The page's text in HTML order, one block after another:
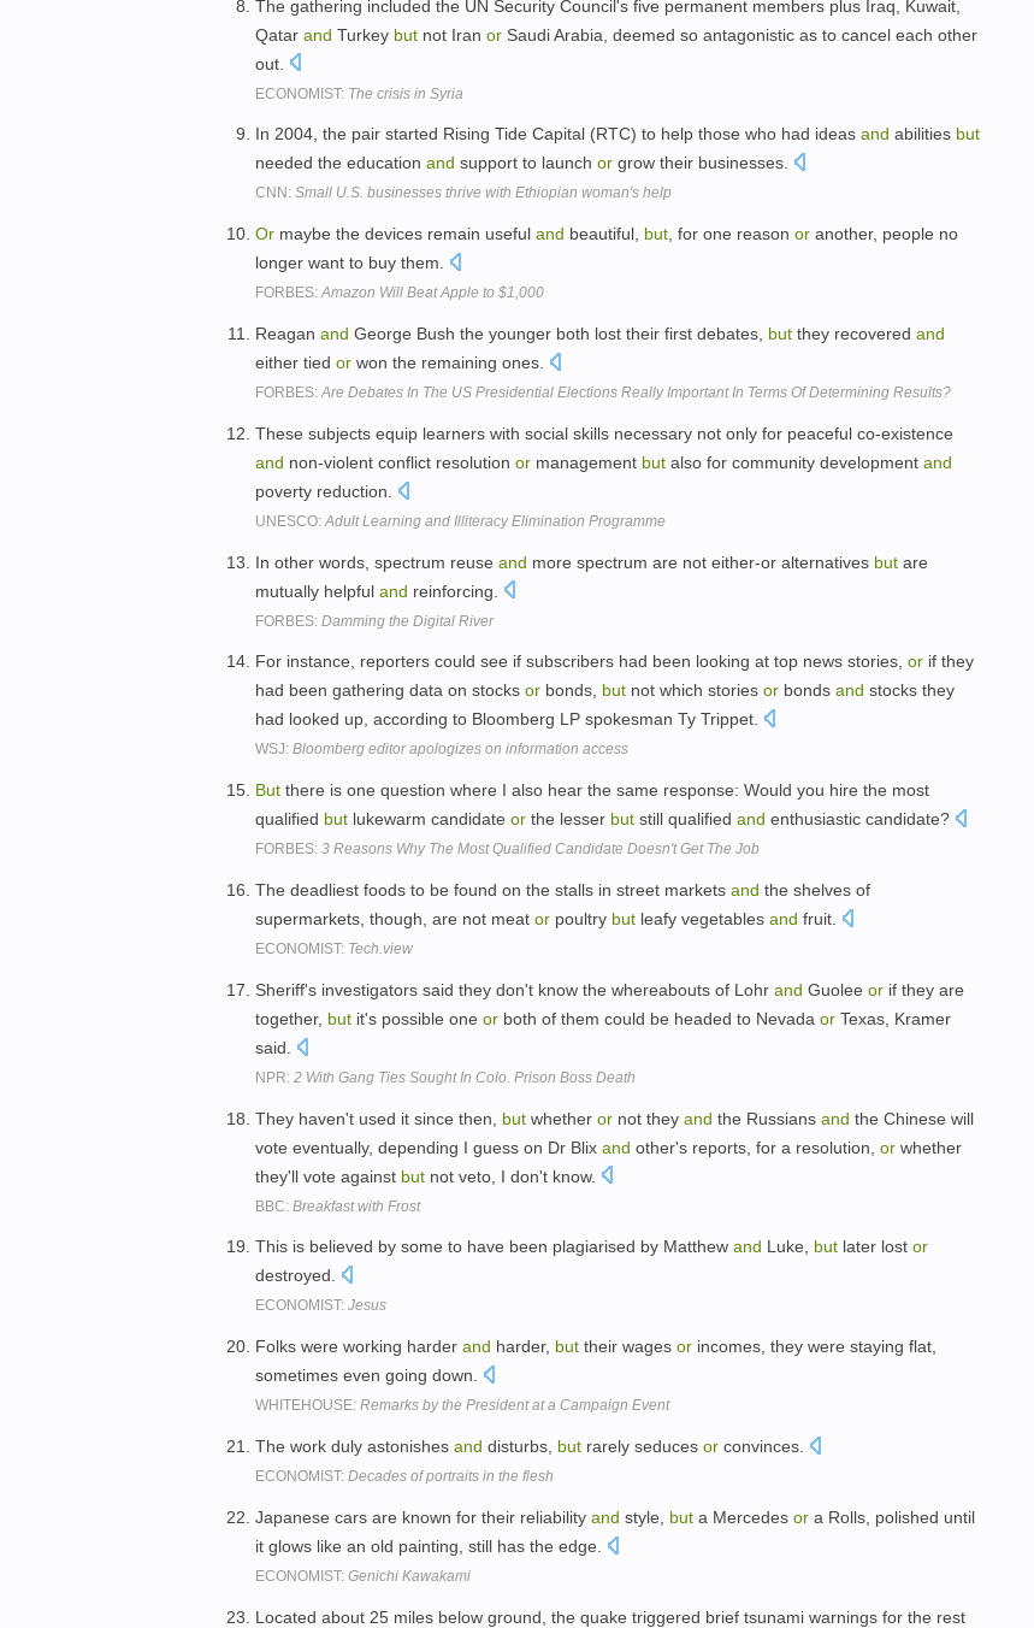
The gathering included the UN Security Council's five permanent members plus Iraq, Kuwait,
Qatar and Turkey but not Iran or Saudi Arabia, deemed so antagonistic as to cancel each other
out.
ECONOMIST: The crisis in Syria
In 2004, the pair started Rising Tide Capital (RTC) to help those who had ideas and abilities but
needed the education and support to launch or grow their businesses.
CNN: Small U.S. businesses thrive with Ethiopian woman's help
Or maybe the devices remain useful and beautiful, but , for one reason or another, people no
longer want to buy them.
FORBES:Amazon Will Beat Apple to $1,000
Reagan and George Bush the younger both lost their first debates, but they recovered and
either tied or won the remaining ones.
FORBES:Are Debates In The US Presidential Elections Really Important In Terms Of Determining Results?
These subjects equip learners with social skills necessary not only for peaceful co-existence
and non-violent conflict resolution or management but also for community development and
poverty reduction.
UNESCO: Adult Learning and Illiteracy Elimination Programme
In other words, spectrum reuse and more spectrum are not either-or alternatives but are
mutually helpful and reinforcing.
FORBES: Damming the Digital River
For instance, reporters could see if subscribers had been looking at top news stories, or if they
had been gathering data on stocks or bonds, but not which stories or bonds and stocks they
had looked up, according to Bloomberg LP spokesman Ty Trippet.
WSJ: Bloomberg editor apologizes on information access
But there is one question where I also hear the same response: Would you hire the most
qualified but lukewarm candidate or the lesser but still qualified and enthusiastic candidate?
FORBES: 3 Reasons Why The Most Qualified Candidate Doesn't Get The Job
The deadliest foods to be found on the stalls in street markets and the shelves of
supermarkets, though, are not meat or poultry but leafy vegetables and fruit.
ECONOMIST: Tech.view
Sheriff's investigators said they don't know the whereabouts of Lohr and Guolee or if they are
together, but it's possible one or both of them could be headed to Nevada or Texas, Kramer
said.
NPR: 2 With Gang Ties Sought In Colo. Prison Boss Death
They haven't used it since then, but whether or not they and the Russians and the Chinese will
vote eventually, depending I guess on Dr Blix and other's reports, for a resolution, or whether
they'll vote against but not veto, I don't know.
BBC: Breakfast with Frost
This is believed by some to have been plagiarised by Matthew and Luke, but later lost or
destroyed.
ECONOMIST: Jesus
Folks were working harder and harder, but their wages or incomes, they were staying flat,
sometimes even going down.
WHITEHOUSE: Remarks by the President at a Campaign Event
The work duly astonishes and disturbs, but rarely seduces or convinces.
ECONOMIST: Decades of portraits in the flesh
Japanese cars are known for their reliability and style, but a Mercedes or a Rolls, polished until
it glows like an old painting, still has the edge.
ECONOMIST: Genichi Kawakami
Located about 25 miles below ground, the quake triggered brief tsunami warnings for the rest